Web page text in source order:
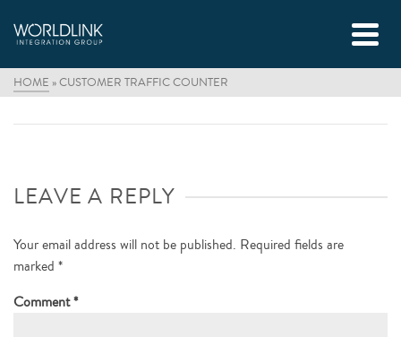
HOME »CUSTOMER TRAFFIC COUNTER
LEAVE A REPLY
Your email address will not be published. Required fields are
marked *
Comment*